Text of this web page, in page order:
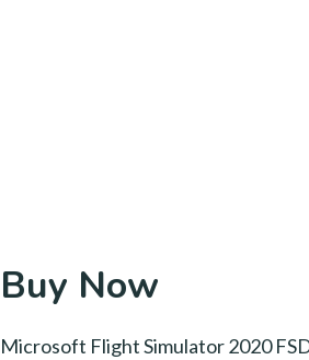
Buy Now
Microsoft Flight Simulator 2020